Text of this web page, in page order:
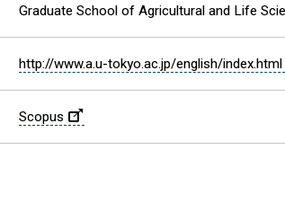
Graduate School of Agricultural and Life
http://www.a.u-tokyo.ac.jp/english/index.html
Scopus